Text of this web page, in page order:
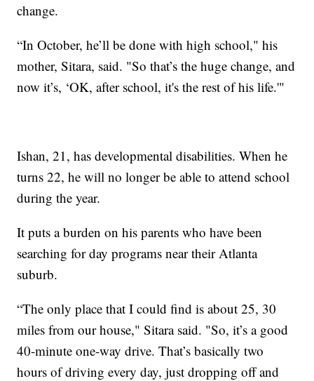
change.
“In October, he’ll be done with high school," his
mother, Sitara, said. "So that’s the huge change, and
now it’s, ‘OK, after school, it's the rest of his life.'"
Ishan, 21, has developmental disabilities. When he
turns 22, he will no longer be able to attend school
during the year.
It puts a burden on his parents who have been
searching for day programs near their Atlanta
suburb.
“The only place that I could find is about 25, 30
miles from our house," Sitara said. "So, it’s a good
40-minute one-way drive. That’s basically two
hours of driving every day, just dropping off and